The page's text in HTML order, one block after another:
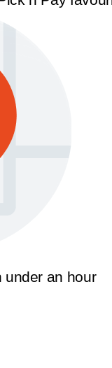
under an hour